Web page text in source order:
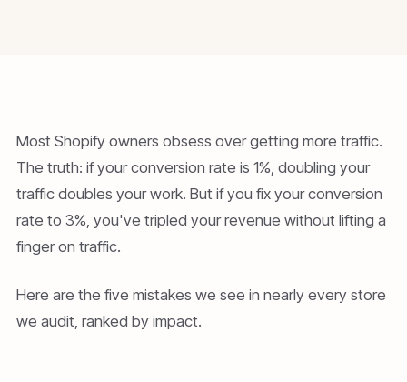
Most Shopify owners obsess over getting more traffic.
The truth: if your conversion rate is 1%, doubling your
traffic doubles your work. But if you fix your conversion
rate to 3%, you've tripled your revenue without lifting a
finger on traffic.
Here are the five mistakes we see in nearly every store
we audit, ranked by impact.